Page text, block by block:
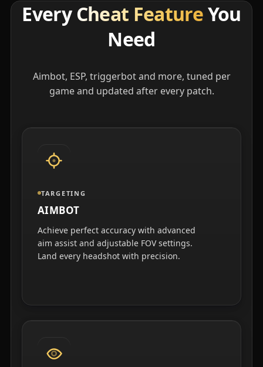
EveryCheat FeatureYou
Need
Aimbot, ESP, triggerbot and more, tuned per
game and updated after every patch.
TARGETING
AIMBOT
Achieve perfect accuracy with advanced
aim assist and adjustable FOV settings.
Land every headshot with precision.